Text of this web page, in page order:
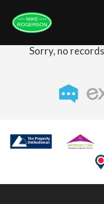
Sorry, no